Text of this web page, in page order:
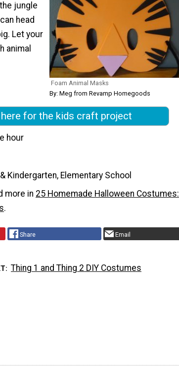
Foam Animal Masks
By: Meg from Revamp Homegoods
jungle
head
Let your
animal
for the kids craft project
hour
Kindergarten, Elementary School
more in 25 Homemade Halloween Costumes:
.
Share Email
Thing 1 and Thing 2 DIY Costumes